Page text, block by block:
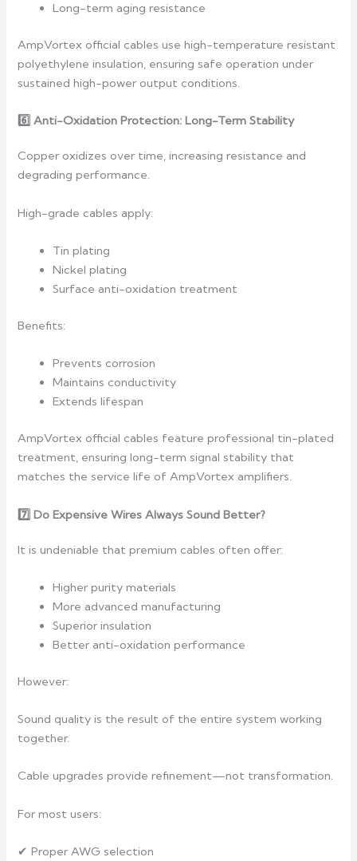
Long-term aging resistance
AmpVortex official cables use high-temperature resistant
polyethylene insulation, ensuring safe operation under
sustained high-power output conditions.
6️ Anti-Oxidation Protection: Long-Term Stability
Copper oxidizes over time, increasing resistance and
degrading performance.
High-grade cables apply:
Tin plating
Nickel plating
Surface anti-oxidation treatment
Benefits:
Prevents corrosion
Maintains conductivity
Extends lifespan
AmpVortex official cables feature professional tin-plated
treatment, ensuring long-term signal stability that
matches the service life of AmpVortex amplifiers.
7️ Do Expensive Wires Always Sound Better?
It is undeniable that premium cables often offer:
Higher purity materials
More advanced manufacturing
Superior insulation
Better anti-oxidation performance
However:
Sound quality is the result of the entire system working
together.
Cable upgrades provide refinement—not transformation.
For most users:
✔ Proper AWG selection